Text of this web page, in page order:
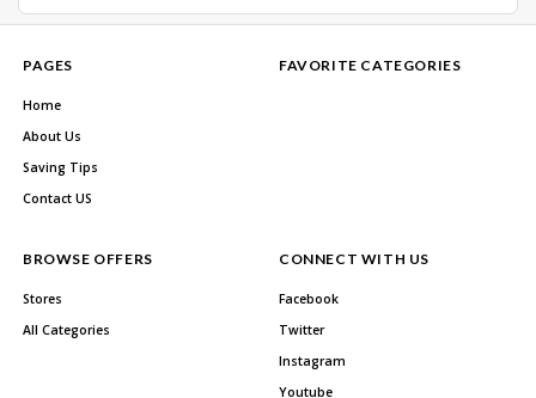
PAGES
Home
About Us
Saving Tips
Contact US
FAVORITE CATEGORIES
BROWSE OFFERS
Stores
All Categories
CONNECT WITH US
Facebook
Twitter
Instagram
Youtube